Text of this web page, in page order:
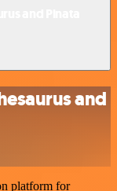
and
platform for